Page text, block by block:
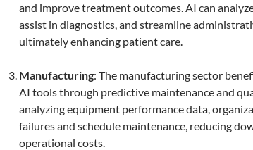
and improve treatment outcomes. AI can
assist in diagnostics, and streamline
ultimately enhancing patient care.
Manufacturing: The manufacturing sector
AI tools through predictive maintenance and
analyzing equipment performance data,
failures and schedule maintenance, reducing
operational costs.